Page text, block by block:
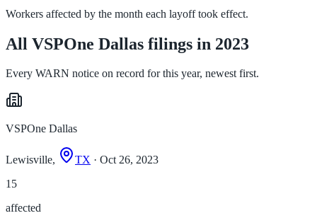
Workers affected by the month each layoff took effect.
All VSPOne Dallas filings in 2023
Every WARN notice on record for this year, newest first.
VSPOne Dallas
Lewisville, TX · Oct 26, 2023
15
affected